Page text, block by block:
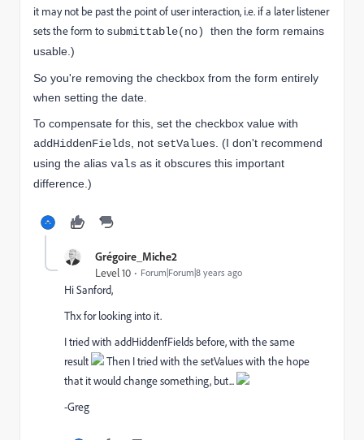
it may not be past the point of user interaction, i.e. if a later listener
sets the form to submittable(no) then the form remains
usable.)
So you're removing the checkbox from the form entirely
when setting the date.
To compensate for this, set the checkbox value with
addHiddenFields , not setValues . (I don't recommend
using the alias vals as it obscures this important
difference.)
Grégoire_Miche2
Level 10 Forum|Forum|8 years ago
Hi Sanford,
Thx for looking into it.
I tried with addHiddenfFields before, with the same
result
Then I tried with the setValues with the hope
that it would change something, but...
-Greg